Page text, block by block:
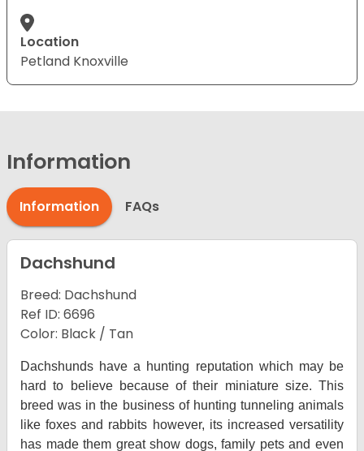
Location
Petland Knoxville
Information
Information FAQs
Dachshund
Breed: Dachshund
Ref ID: 6696
Color: Black / Tan
Dachshunds have a hunting reputation which may be
hard to believe because of their miniature size. This
breed was in the business of hunting tunneling animals
like foxes and rabbits however, its increased versatility
has made them great show dogs, family pets and even